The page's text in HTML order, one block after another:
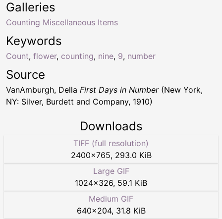
Keywords
Count, flower, counting, nine, 9, number
Galleries
Counting Miscellaneous Items
Source
VanAmburgh, Della First Days in Number(New York,
NY: Silver, Burdett and Company, 1910)
Downloads
TIFF (full resolution)
2400×765, 293.0 KiB
Large GIF
1024×326, 59.1 KiB
Medium GIF
640×204, 31.8 KiB